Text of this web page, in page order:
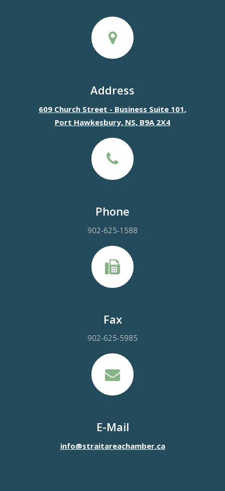
Address
609 Church Street - Business Suite 101,
Port Hawkesbury, NS, B9A 2X4
Phone
902-625-1588
Fax
902-625-5985
E-Mail
info@straitareachamber.ca